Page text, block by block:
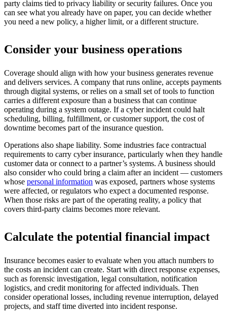
party claims tied to privacy liability or security failures. Once you
can see what you already have on paper, you can decide whether
you need a new policy, a higher limit, or a different structure.
Consider your business operations
Coverage should align with how your business generates revenue
and delivers services. A company that runs online, accepts payments
through digital systems, or relies on a small set of tools to function
carries a different exposure than a business that can continue
operating during a system outage. If a cyber incident could halt
scheduling, billing, fulfillment, or customer support, the cost of
downtime becomes part of the insurance question.
Operations also shape liability. Some industries face contractual
requirements to carry cyber insurance, particularly when they handle
customer data or connect to a partner’s systems. A business should
also consider who could bring a claim after an incident — customers
whose personal information was exposed, partners whose systems
were affected, or regulators who expect a documented response.
When those risks are part of the operating reality, a policy that
covers third-party claims becomes more relevant.
Calculate the potential financial impact
Insurance becomes easier to evaluate when you attach numbers to
the costs an incident can create. Start with direct response expenses,
such as forensic investigation, legal consultation, notification
logistics, and credit monitoring for affected individuals. Then
consider operational losses, including revenue interruption, delayed
projects, and staff time diverted into incident response.